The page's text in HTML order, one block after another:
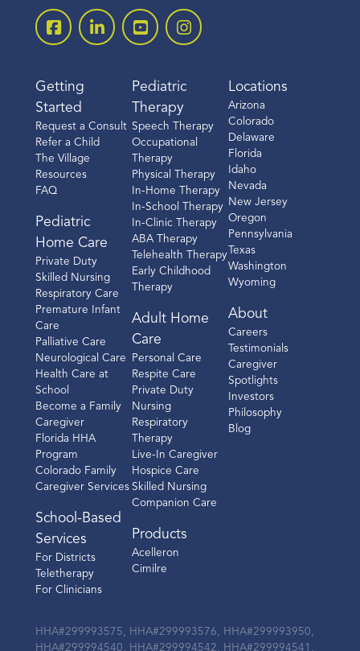
Getting
Started
Request a Consult
Refer a Child
The Village
Resources
FAQ
Pediatric
Home Care
Private Duty
Skilled Nursing
Respiratory Care
Premature Infant
Care
Palliative Care
Neurological Care
Health Care at
School
Become a Family
Caregiver
Florida HHA
Program
Colorado Family
Caregiver Services
School-Based
Services
For Districts
Teletherapy
For Clinicians
Pediatric
Therapy
Speech Therapy
Occupational
Therapy
Physical Therapy
In-Home Therapy
In-School Therapy
In-Clinic Therapy
ABA Therapy
Telehealth Therapy
Early Childhood
Therapy
Adult Home
Care
Personal Care
Respite Care
Private Duty
Nursing
Respiratory
Therapy
Live-In Caregiver
Hospice Care
Skilled Nursing
Companion Care
Products
Acelleron
Cimilre
Locations
Arizona
Colorado
Delaware
Florida
Idaho
Nevada
New Jersey
Oregon
Pennsylvania
Texas
Washington
Wyoming
About
Careers
Testimonials
Caregiver
Spotlights
Investors
Philosophy
Blog
HHA#299993575, HHA#299993576, HHA#299993950,
HHA#299994540, HHA#299994542, HHA#299994541,